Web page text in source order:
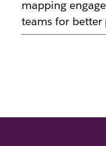
mapping
teams for better